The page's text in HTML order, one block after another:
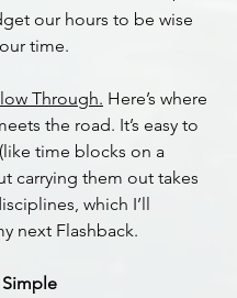
our hours to be wise
time.
Through. Here’s where
the road. It’s easy to
time blocks on a
carrying them out takes
which I’ll
next Flashback.
Simple